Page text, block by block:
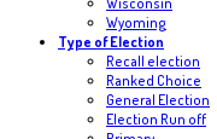
Wyoming
Type of Election
Recall election
Ranked Choice
General Election
Election Run off